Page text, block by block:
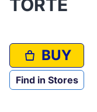
TORTE
BUY
Find in Stores